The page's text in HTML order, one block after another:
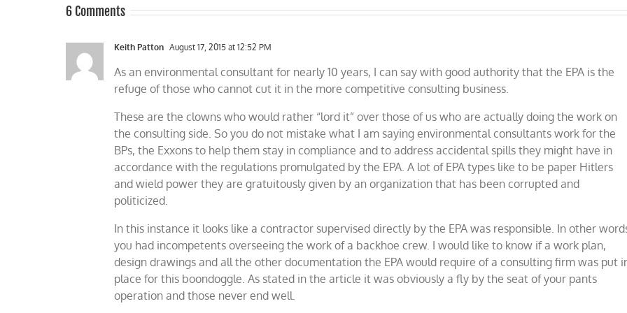
6 Comments
Keith Patton August 17, 2015 at 12:52 PM
As an environmental consultant for nearly 10 years, I can say with good authority that the EPA is the
refuge of those who cannot cut it in the more competitive consulting business.
These are the clowns who would rather “lord it” over those of us who are actually doing the work on
the consulting side. So you do not mistake what I am saying environmental consultants work for the
BPs, the Exxons to help them stay in compliance and to address accidental spills they might have in
accordance with the regulations promulgated by the EPA. A lot of EPA types like to be paper Hitlers
and wield power they are gratuitously given by an organization that has been corrupted and
politicized.
In this instance it looks like a contractor supervised directly by the EPA was responsible. In other
you had incompetents overseeing the work of a backhoe crew. I would like to know if a work plan,
design drawings and all the other documentation the EPA would require of a consulting firm was put
place for this boondoggle. As stated in the article it was obviously a fly by the seat of your pants
operation and those never end well.